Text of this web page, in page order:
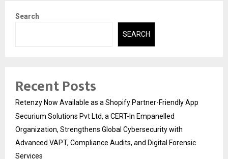
Search
SEARCH
Recent Posts
Retenzy Now Available as a Shopify Partner-Friendly App
Securium Solutions Pvt Ltd, a CERT-In Empanelled
Organization, Strengthens Global Cybersecurity with
Advanced VAPT, Compliance Audits, and Digital Forensic
Services